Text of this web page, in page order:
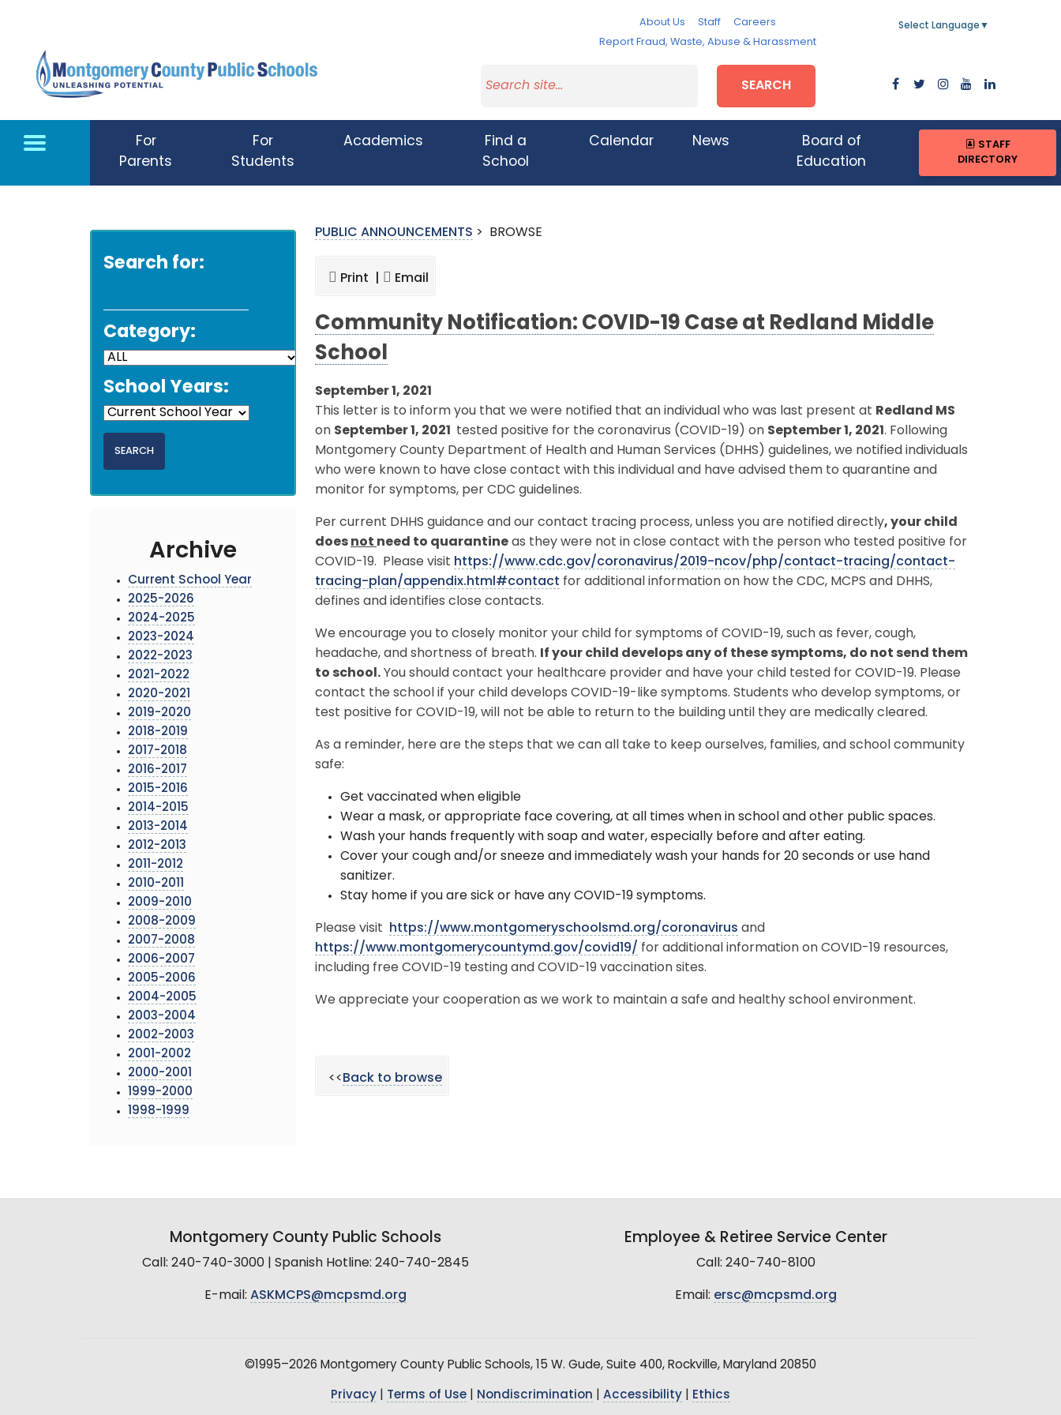
About Us Staff
Careers
Report Fraud, Waste, Abuse & Harassment
Select Language ▼
SEARCH
For
Parents
For
Students
Academics
Find a
School
Calendar News
Board of
Education
STAFF
DIRECTORY
Search for:
Category:
School Years:
Archive
Current School Year
2025-2026
2024-2025
2023-2024
2022-2023
2021-2022
2020-2021
2019-2020
2018-2019
2017-2018
2016-2017
2015-2016
2014-2015
2013-2014
2012-2013
2011-2012
2010-2011
2009-2010
2008-2009
2007-2008
2006-2007
2005-2006
2004-2005
2003-2004
2002-2003
2001-2002
2000-2001
1999-2000
1998-1999
PUBLIC ANNOUNCEMENTS > BROWSE
Print | Email
Community Notification: COVID-19 Case at Redland Middle
School
September 1, 2021
This letter is to inform you that we were notified that an individual who was last present at Redland MS
on September 1, 2021 tested positive for the coronavirus (COVID-19) on September 1, 2021. Following
Montgomery County Department of Health and Human Services (DHHS) guidelines, we notified individuals
who were known to have close contact with this individual and have advised them to quarantine and
monitor for symptoms, per CDC guidelines.
Per current DHHS guidance and our contact tracing process, unless you are notified directly, your child
does not need to quarantine as they were not in close contact with the person who tested positive for
COVID-19. Please visit https://www.cdc.gov/coronavirus/2019-ncov/php/contact-tracing/contact-
tracing-plan/appendix.html#contact for additional information on how the CDC, MCPS and DHHS,
defines and identifies close contacts.
We encourage you to closely monitor your child for symptoms of COVID-19, such as fever, cough,
headache, and shortness of breath. If your child develops any of these symptoms, do not send them
to school. You should contact your healthcare provider and have your child tested for COVID-19. Please
contact the school if your child develops COVID-19-like symptoms. Students who develop symptoms, or
test positive for COVID-19, will not be able to return to the building until they are medically cleared.
As a reminder, here are the steps that we can all take to keep ourselves, families, and school community
safe:
Get vaccinated when eligible
Wear a mask, or appropriate face covering, at all times when in school and other public spaces.
Wash your hands frequently with soap and water, especially before and after eating.
Cover your cough and/or sneeze and immediately wash your hands for 20 seconds or use hand
sanitizer.
Stay home if you are sick or have any COVID-19 symptoms.
Please visit https://www.montgomeryschoolsmd.org/coronavirus and
https://www.montgomerycountymd.gov/covid19/ for additional information on COVID-19 resources,
including free COVID-19 testing and COVID-19 vaccination sites.
We appreciate your cooperation as we work to maintain a safe and healthy school environment.
<<Back to browse
Montgomery County Public Schools
Call: 240-740-3000 | Spanish Hotline: 240-740-2845
E-mail: ASKMCPS@mcpsmd.org
Employee & Retiree Service Center
Call: 240-740-8100
Email: ersc@mcpsmd.org
©1995–2026 Montgomery County Public Schools, 15 W. Gude, Suite 400, Rockville, Maryland 20850
Privacy Terms of Use Nondiscrimination Accessibility Ethics